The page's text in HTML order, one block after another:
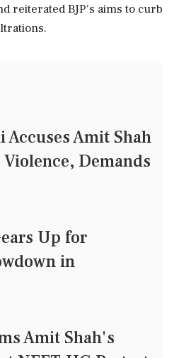
reiterated BJP's aims to curb
Accuses Amit Shah
Demands
Up for
in
Amit Shah's